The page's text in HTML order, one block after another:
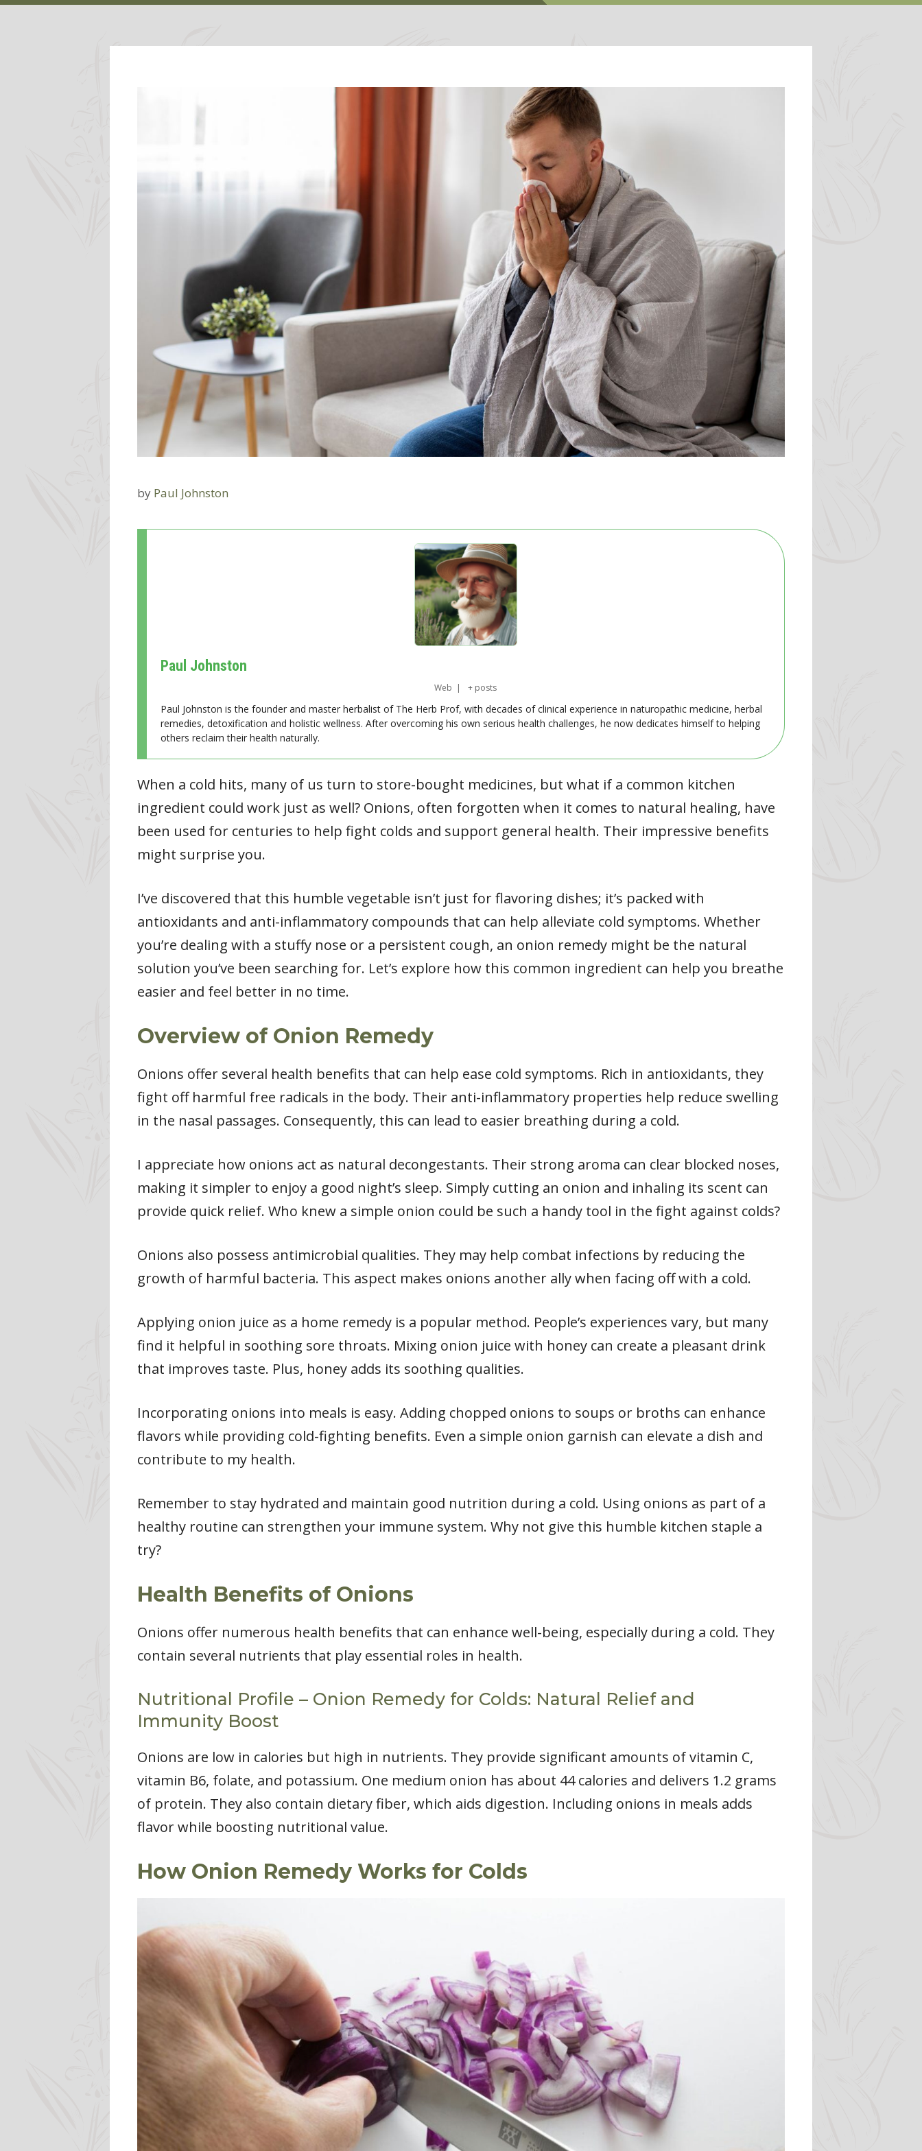
by Paul Johnston
Paul Johnston
Web | + posts
Paul Johnston is the founder and master herbalist of The Herb Prof, with decades of clinical experience in naturopathic medicine, herbal
remedies, detoxification and holistic wellness. After overcoming his own serious health challenges, he now dedicates himself to helping
others reclaim their health naturally.
When a cold hits, many of us turn to store-bought medicines, but what if a common kitchen
ingredient could work just as well? Onions, often forgotten when it comes to natural healing, have
been used for centuries to help fight colds and support general health. Their impressive benefits
might surprise you.
I’ve discovered that this humble vegetable isn’t just for flavoring dishes; it’s packed with
antioxidants and anti-inflammatory compounds that can help alleviate cold symptoms. Whether
you’re dealing with a stuffy nose or a persistent cough, an onion remedy might be the natural
solution you’ve been searching for. Let’s explore how this common ingredient can help you breathe
easier and feel better in no time.
Overview of Onion Remedy
Onions offer several health benefits that can help ease cold symptoms. Rich in antioxidants, they
fight off harmful free radicals in the body. Their anti-inflammatory properties help reduce swelling
in the nasal passages. Consequently, this can lead to easier breathing during a cold.
I appreciate how onions act as natural decongestants. Their strong aroma can clear blocked noses,
making it simpler to enjoy a good night’s sleep. Simply cutting an onion and inhaling its scent can
provide quick relief. Who knew a simple onion could be such a handy tool in the fight against colds?
Onions also possess antimicrobial qualities. They may help combat infections by reducing the
growth of harmful bacteria. This aspect makes onions another ally when facing off with a cold.
Applying onion juice as a home remedy is a popular method. People’s experiences vary, but many
find it helpful in soothing sore throats. Mixing onion juice with honey can create a pleasant drink
that improves taste. Plus, honey adds its soothing qualities.
Incorporating onions into meals is easy. Adding chopped onions to soups or broths can enhance
flavors while providing cold-fighting benefits. Even a simple onion garnish can elevate a dish and
contribute to my health.
Remember to stay hydrated and maintain good nutrition during a cold. Using onions as part of a
healthy routine can strengthen your immune system. Why not give this humble kitchen staple a
try?
Health Benefits of Onions
Onions offer numerous health benefits that can enhance well-being, especially during a cold. They
contain several nutrients that play essential roles in health.
Nutritional Profile – Onion Remedy for Colds: Natural Relief and
Immunity Boost
Onions are low in calories but high in nutrients. They provide significant amounts of vitamin C,
vitamin B6, folate, and potassium. One medium onion has about 44 calories and delivers 1.2 grams
of protein. They also contain dietary fiber, which aids digestion. Including onions in meals adds
flavor while boosting nutritional value.
How Onion Remedy Works for Colds